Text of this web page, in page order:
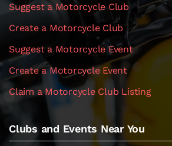
Suggest a Motorcycle Club
Create a Motorcycle Club
Suggest a Motorcycle Event
Create a Motorcycle Event
Claim a Motorcycle Club Listing
Clubs and Events Near You